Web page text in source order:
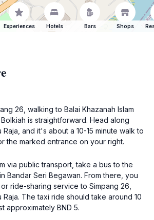
Experiences Hotels Bars Shops
26, walking to Balai Khazanah Islam
Bolkiah is straightforward. Head along
and it's about a 10-15 minute walk to
the marked entrance on your right.
via public transport, take a bus to the
Bandar Seri Begawan. From there, you
ride-sharing service to Simpang 26,
Raja. The taxi ride should take around 10
approximately BND 5.